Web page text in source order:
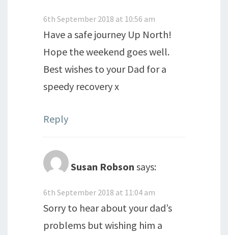
6th September 2018 at 10:56 am
Have a safe journey Up North!
Hope the weekend goes well.
Best wishes to your Dad for a
speedy recovery x
Reply
Susan Robson says:
6th September 2018 at 11:04 am
Sorry to hear about your dad’s
problems but wishing him a